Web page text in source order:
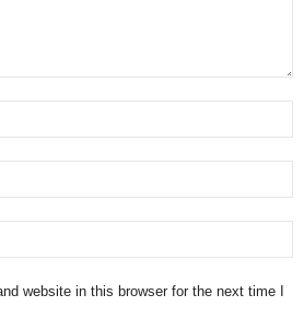
website in this browser for the next time I